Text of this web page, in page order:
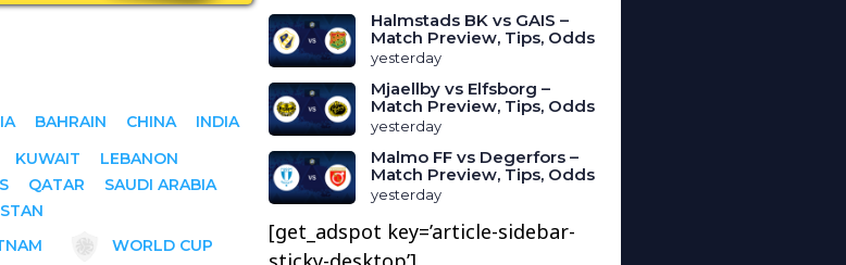
BAHRAIN CHINA
INDIA
KUWAIT
LEBANON
QATAR
SAUDI ARABIA
WORLD CUP
Halmstads BK vs GAIS –
Match Preview, Tips, Odds
yesterday
Mjaellby vs Elfsborg –
Match Preview, Tips, Odds
yesterday
Malmo FF vs Degerfors –
Match Preview, Tips, Odds
yesterday
[get_adspot key=’article-sidebar-